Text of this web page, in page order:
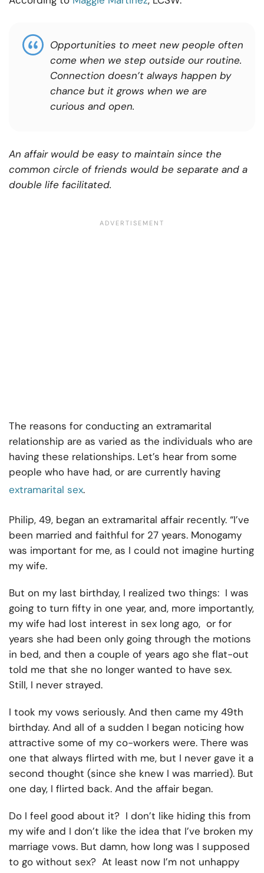
Opportunities to meet new people often
come when we step outside our routine.
Connection doesn’t always happen by
chance but itgrows when we are
curious and open.
An affair would be easy to maintain since the
common circle of friends would be separate and a
double life facilitated.
The reasons for conducting an extramarital
relationship are as varied as the individuals who are
having these relationships. Let’s hear from some
people who have had, or are currently having
extramarital sex.
Philip, 49, began an extramarital affair recently. “I’ve
been married and faithful for 27 years. Monogamy
was important for me, as I could not imagine hurting
my wife.
But on my last birthday, I realized two things: I was
going to turn fifty in one year, and, more importantly,
my wife had lost interest in sex long ago, or for
years she had been only going through the motions
in bed, and then a couple of years ago she flat-out
told me that she no longer wanted to have sex.
Still, I never strayed.
I took my vows seriously. And then came my 49th
birthday. And all of a sudden I began noticing how
attractive some of my co-workers were. There was
one that always flirted with me, but I never gave it a
second thought (since she knew I was married). But
one day, I flirted back. And the affair began.
Do I feel good about it? I don’t like hiding this from
my wife and I don’t like the idea that I’ve broken my
marriage vows. But damn, how long was I supposed
to go without sex? At least now I’m not unhappy